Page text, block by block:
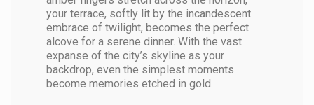
your terrace, softly lit by the incandescent
embrace of twilight, becomes the perfect
alcove for a serene dinner. With the vast
expanse of the city’s skyline as your
backdrop, even the simplest moments
become memories etched in gold.